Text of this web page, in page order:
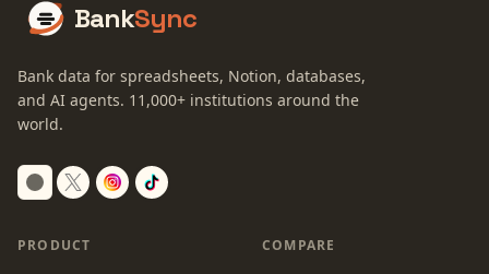
BankSync
Bank data for spreadsheets, Notion, databases,
and AI agents. 11,000+ institutions around the
world.
Switch to dark mode
PRODUCT COMPARE